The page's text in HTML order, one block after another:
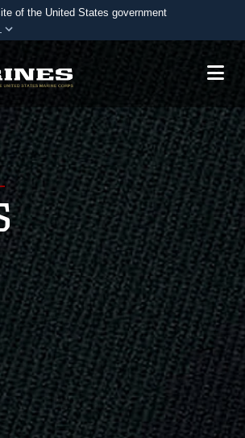
of the United States government
websites use .mil
belongs to an official U.S.
of Defense organization in the United
.mil websites use HTTPS
)orhttps://means you’ve safely
to the .mil website. Share sensitive
only on official, secure websites.